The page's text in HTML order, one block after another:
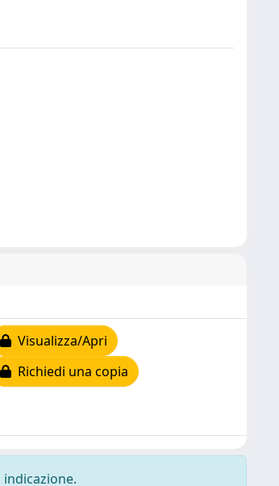
Visualizza/Apri
Richiedi una copia